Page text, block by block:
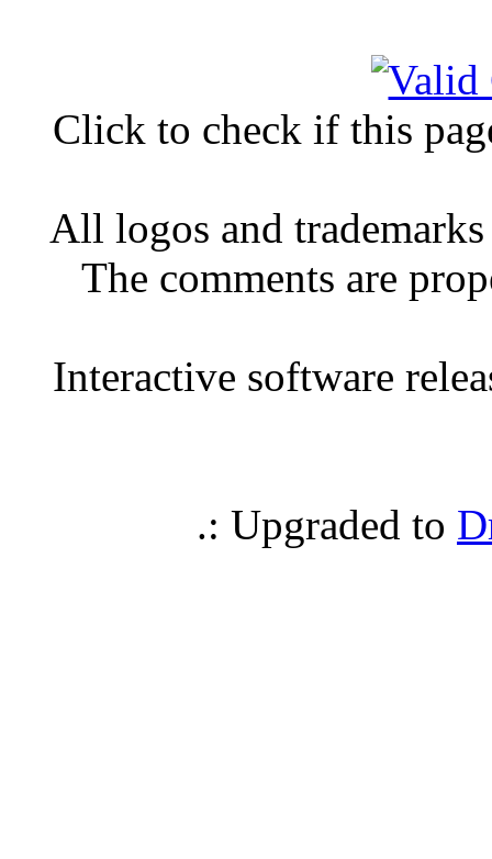
Click to check if this
All logos and
The comments are
Interactive software
.: Upgraded to